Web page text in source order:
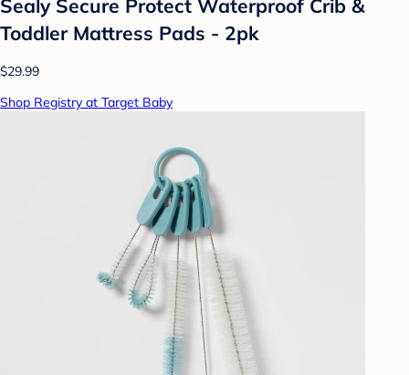
Sealy Secure Protect Waterproof Crib &
Toddler Mattress Pads - 2pk
$29.99
Shop Registry at Target Baby